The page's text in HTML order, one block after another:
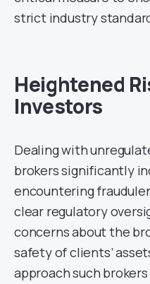
strict industry
Heightened
Investors
Dealing with
brokers significantly
encountering
clear regulatory
concerns about the
safety of clients’
approach such